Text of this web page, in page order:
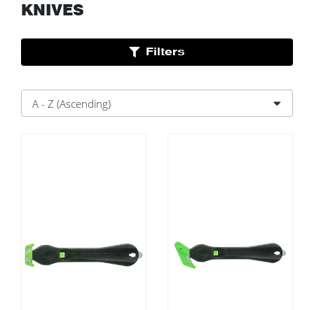
KNIVES
Filters
A - Z (Ascending)